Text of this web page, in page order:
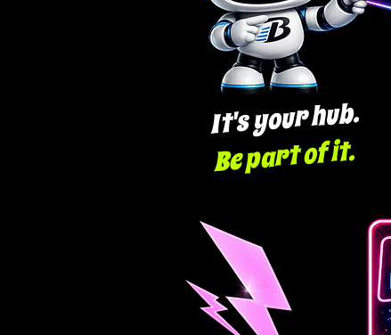
It's your hub.
Be part of it.